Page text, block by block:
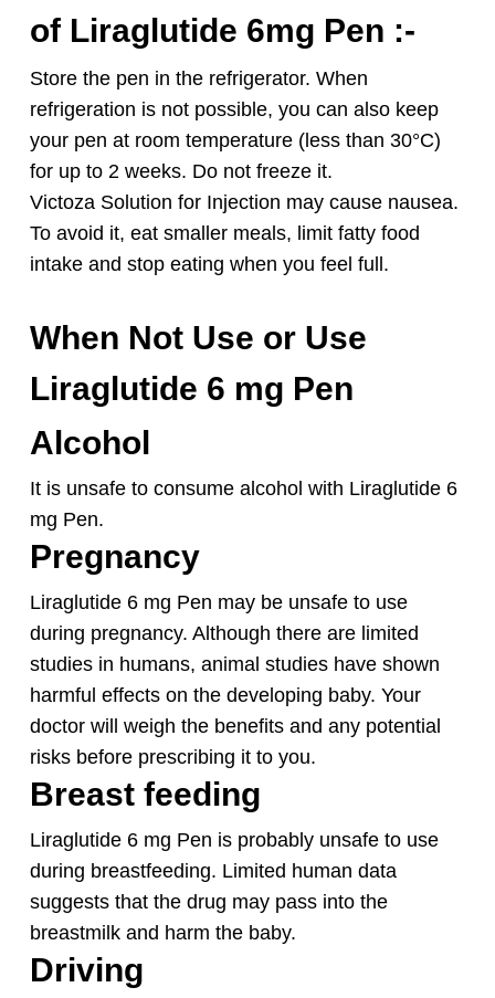
of Liraglutide 6mg Pen :-
Store the pen in the refrigerator. When
refrigeration is not possible, you can also keep
your pen at room temperature (less than 30°C)
for up to 2 weeks. Do not freeze it.
Victoza Solution for Injection may cause nausea.
To avoid it, eat smaller meals, limit fatty food
intake and stop eating when you feel full.
When Not Use or Use
Liraglutide 6 mg Pen
Alcohol
It is unsafe to consume alcohol with Liraglutide 6
mg Pen.
Pregnancy
Liraglutide 6 mg Pen may be unsafe to use
during pregnancy. Although there are limited
studies in humans, animal studies have shown
harmful effects on the developing baby. Your
doctor will weigh the benefits and any potential
risks before prescribing it to you.
Breast feeding
Liraglutide 6 mg Pen is probably unsafe to use
during breastfeeding. Limited human data
suggests that the drug may pass into the
breastmilk and harm the baby.
Driving